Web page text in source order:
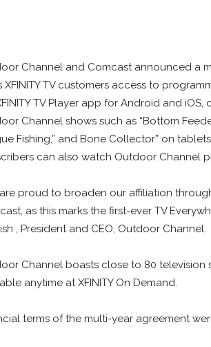
Channel and Comcast announced a
XFINITY TV customers access to
TV Player app for Android and
Channel shows such as “Bottom
Fishing,” and Bone Collector” on
can also watch Outdoor Channel
proud to broaden our affiliation
as this marks the first-ever TV
, President and CEO, Outdoor Channel.
Channel boasts close to 80 television
anytime at XFINITY On Demand.
terms of the multi-year agreement